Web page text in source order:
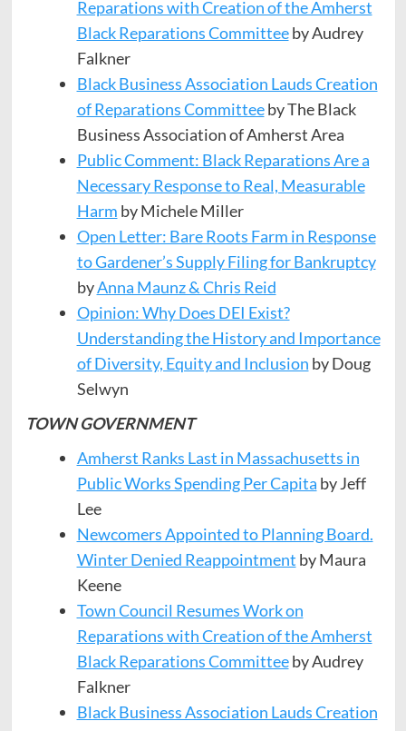
Reparations with Creation of the Amherst
Black Reparations Committeeby Audrey
Falkner
Black Business Association Lauds Creation
of Reparations Committeeby The Black
Business Association of Amherst Area
Public Comment: Black Reparations Are a
Necessary Response to Real, Measurable
Harm by Michele Miller
Open Letter: Bare Roots Farm in Response
to Gardener’s Supply Filing for Bankruptcy
byAnna Maunz & Chris Reid
Opinion: Why Does DEI Exist?
Understanding the History and Importance
of Diversity, Equity and Inclusion by Doug
Selwyn
TOWN GOVERNMENT
Amherst Ranks Last in Massachusetts in
Public Works Spending Per Capita by Jeff
Lee
Newcomers Appointed to Planning Board.
Winter Denied Reappointment by Maura
Keene
Town Council Resumes Work on
Reparations with Creation of the Amherst
Black Reparations Committeeby Audrey
Falkner
Black Business Association Lauds Creation